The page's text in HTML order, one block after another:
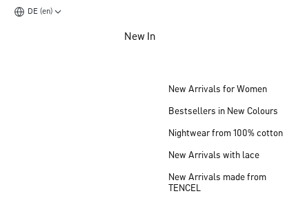
DE (en)
New In
New Arrivals for Women
Bestsellers in New Colours
Nightwear from 100% cotton
New Arrivals with lace
New Arrivals made from
TENCEL